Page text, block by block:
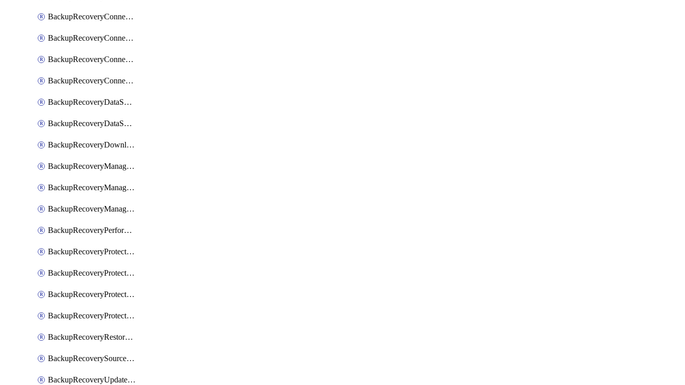
BackupRecoveryConnectorAccessToken
BackupRecoveryConnectorAgentRegistration
BackupRecoveryConnectorRegistration
BackupRecoveryConnectorUpdateUser
BackupRecoveryDataSourceConnection
BackupRecoveryDataSourceConnectorPatch
BackupRecoveryDownloadFilesFolders
BackupRecoveryManagerCancelClusterUpgrades
BackupRecoveryManagerCreateClusterUpgrades
BackupRecoveryManagerUpdateClusterUpgrades
BackupRecoveryPerformActionOnProtectionGroupRunRequest
BackupRecoveryProtectionGroup
BackupRecoveryProtectionGroupRunRequest
BackupRecoveryProtectionPolicy
BackupRecoveryProtectionSourceRefresh
BackupRecoveryRestorePoints
BackupRecoverySourceRegistration
BackupRecoveryUpdateProtectionGroupRunRequest